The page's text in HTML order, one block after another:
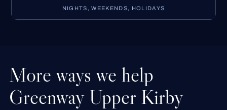
NIGHTS, WEEKENDS, HOLIDAYS
More ways we help
Greenway Upper Kirby